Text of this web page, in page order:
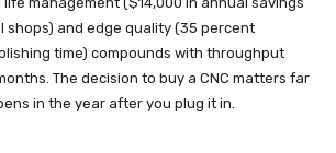
shops) and edge quality (35 percent
time) compounds with throughput
The decision to buy a CNC matters far
in the year after you plug it in.